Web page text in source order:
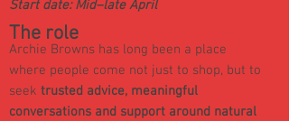
Start date: Mid–late April
The role
Archie Browns has long been a place
where people come not just to shop, but to
seek trusted advice, meaningful
conversations and support around natural